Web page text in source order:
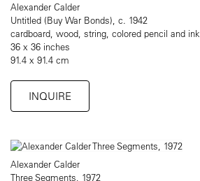
Alexander Calder
Untitled (Buy War Bonds), c. 1942
cardboard, wood, string, colored pencil and ink
36 x 36 inches
91.4 x 91.4 cm
INQUIRE
Alexander Calder
Three Segments, 1972